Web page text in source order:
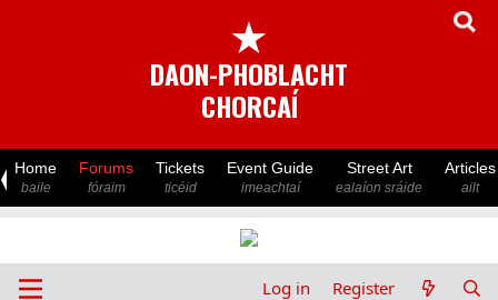
★
DAON-PHOBLACHT
CHORCAÍ
Home
baile
Forums
fóraim
Tickets
ticéid
Event Guide
imeachtaí
Street Art
ealaíon sráide
Articles
ailt
Log in Register